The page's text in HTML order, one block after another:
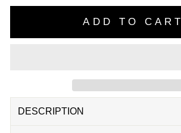
ADD TO CART
DESCRIPTION